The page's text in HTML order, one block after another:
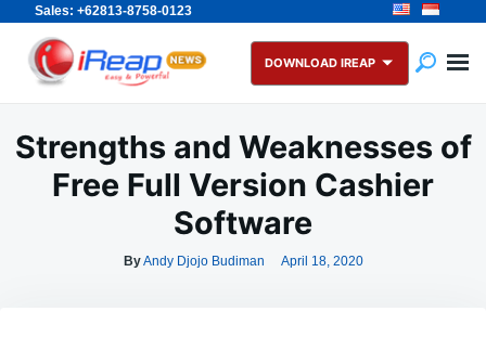
Sales: +62813-8758-0123
Skip
content
Search
for:
DOWNLOAD IREAP
Strengths and Weaknesses of
Free Full Version Cashier
Software
ByAndy Djojo Budiman April 18, 2020